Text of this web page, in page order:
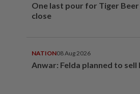
One last pour for Tiger
close
NATION08 Aug 2026
Anwar: Felda planned to